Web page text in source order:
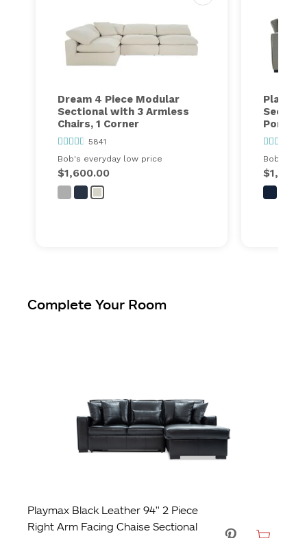
Dream 4 Piece Modular
Sectional with 3 Armless
Chairs, 1 Corner
5841
Bob's everyday low price
$1,600.00
Port
Bob's